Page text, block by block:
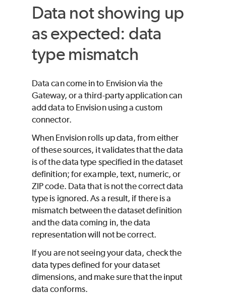
Data not showing up
as expected: data
type mismatch
Data can come in to Envision via the
Gateway, or a third-party application can
add data to Envision using a custom
connector.
When Envision rolls up data, from either
of these sources, it validates that the data
is of the data type specified in the dataset
definition; for example, text, numeric, or
ZIP code. Data that is not the correct data
type is ignored. As a result, if there is a
mismatch between the dataset definition
and the data coming in, the data
representation will not be correct.
If you are not seeing your data, check the
data types defined for your dataset
dimensions, and make sure that the input
data conforms.